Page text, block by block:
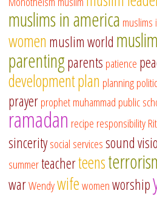
muslims in america muslims
women muslim world
parentingparents patience
developmentplan planning
prayerprophet muhammad public
ramadan recipe responsibility
sinceritysocial servicessound
summerteacherteens
warWendywifewomenworship